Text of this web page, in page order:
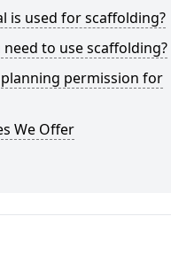
is used for scaffolding?
to use scaffolding?
permission for
We Offer